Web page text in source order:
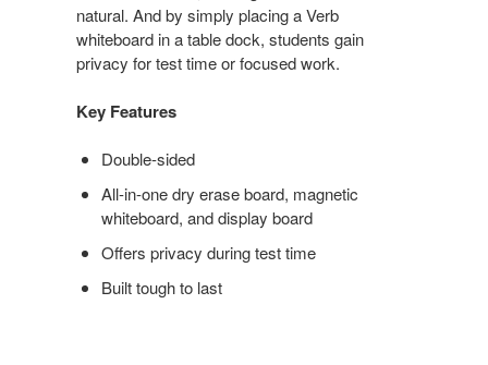
natural. And by simply placing a Verb
whiteboard in a table dock, students gain
privacy for test time or focused work.
Key Features
Double-sided
All-in-one dry erase board, magnetic
whiteboard, and display board
Offers privacy during test time
Built tough to last